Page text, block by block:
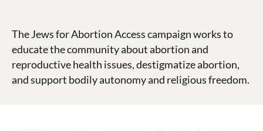
The Jews for Abortion Access campaign works to
educate the community about abortion and
reproductive health issues, destigmatize abortion,
and support bodily autonomy and religious freedom.